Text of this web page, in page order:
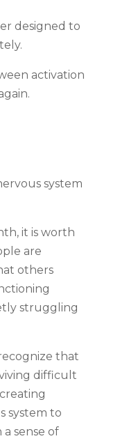
designed to
activation
system
it is worth
are
others
struggling
that
difficult
system to
sense of